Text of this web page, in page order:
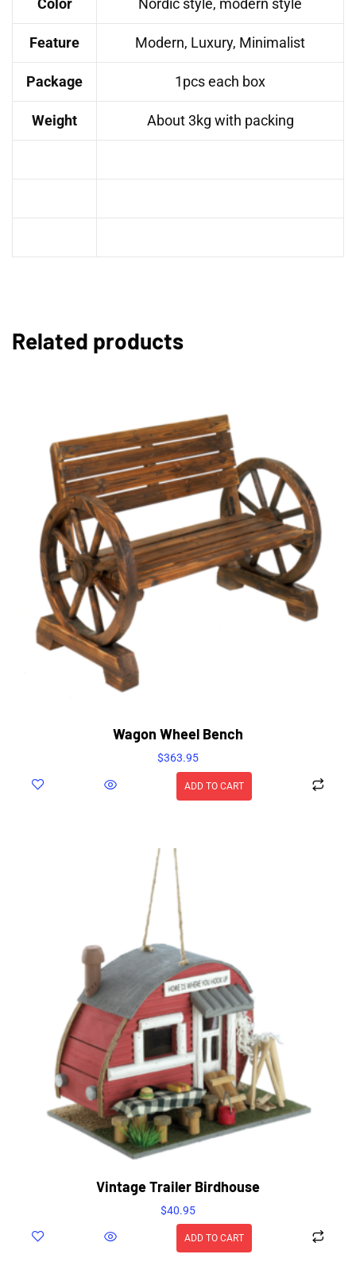
Color Nordic style, modern style
Feature Modern, Luxury, Minimalist
Package 1pcs each box
Weight About 3kg with packing
Related products
Wagon Wheel Bench
$363.95
ADD TO CART
Vintage Trailer Birdhouse
$40.95
ADD TO CART